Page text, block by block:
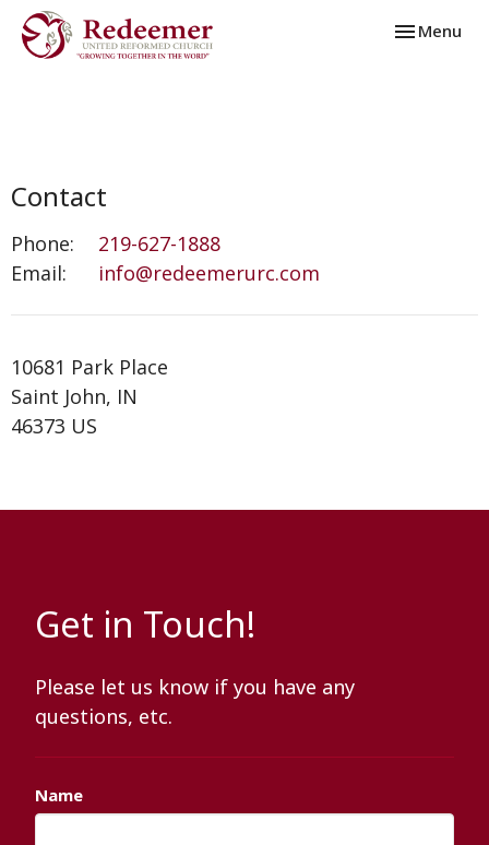
Toggle
Menu
Contact
Phone:
219-627-1888
Email: info@redeemerurc.com
10681 Park Place
Saint John, IN
46373 US
Get in Touch!
Please let us know if you have any
questions, etc.
Name